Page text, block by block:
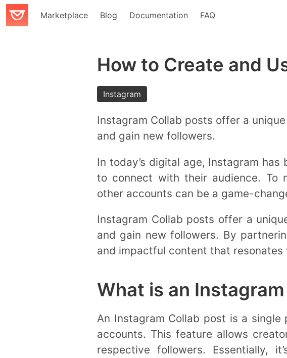
Marketplace Blog Documentation FAQ
How to Create and
Instagram
Instagram Collab posts offer a
and gain new followers.
In today’s digital age, Instagram
to connect with their audience. To
other accounts can be a game-
Instagram Collab posts offer a
and gain new followers. By
and impactful content that
What is an
An Instagram Collab post is a
accounts. This feature allows
respective followers. Essentially,